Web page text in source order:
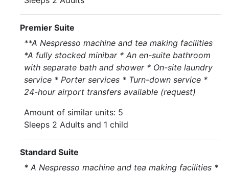
Premier Suite
**A Nespresso machine and tea making facilities
*A fully stocked minibar * An en-suite bathroom
with separate bath and shower * On-site laundry
service * Porter services * Turn-down service *
24-hour airport transfers available (request)
Amount of similar units: 5
Sleeps 2 Adults and 1 child
Standard Suite
* A Nespresso machine and tea making facilities *